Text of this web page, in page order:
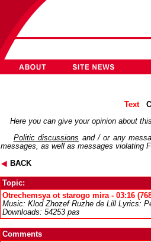
Text
Here you can give your opinion about
Politic discussions and / or any
messages, as well as messages violating
BACK
Topic:
Otrechemsya ot starogo mira - 03:16
Music: Klod Zhozef Ruzhe de Lill Lyrics:
Downloads: 54253 раз
Comments